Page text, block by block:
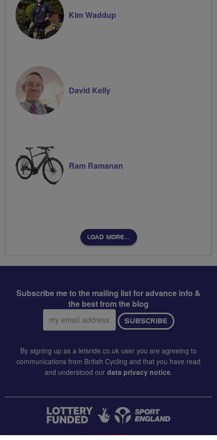
Kim Waddup
David Kelly
Ram Ramanan
LOAD MORE…
Subscribe me to the mailing list for advance info &
the best from the blog
Email
address:
SUBSCRIBE
By signing up as a letsride.co.uk user you are agreeing to
communications from British Cycling and that you have read
and understood our data privacy notice.